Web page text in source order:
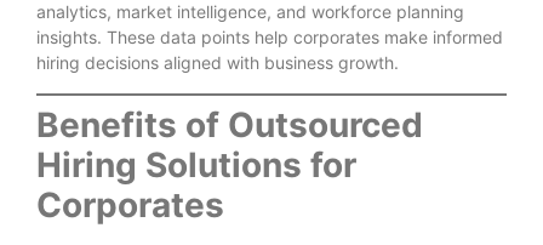
analytics, market intelligence, and workforce planning
insights. These data points help corporates make informed
hiring decisions aligned with business growth.
Benefits of Outsourced
Hiring Solutions for
Corporates